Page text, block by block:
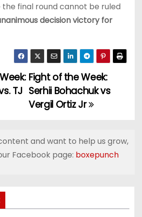
final round cannot be ruled
decision victory for
Fight of the Week:
Serhii Bohachuk vs
Vergil Ortiz Jr
TJ
and want to help us grow,
Facebook page: boxepunch